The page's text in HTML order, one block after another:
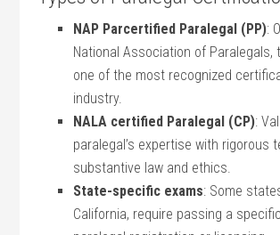
NAP Parcertified Paralegal (PP):
National⁤ Association of Paralegals,​
one of the most recognized
industry.
NALA certified Paralegal (CP):
paralegal’s‍ expertise with rigorous
substantive law and ethics.
State-specific ‍exams:‍ Some
California, require passing a